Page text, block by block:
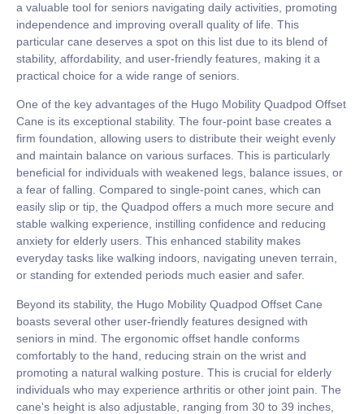
a valuable tool for seniors navigating daily activities, promoting
independence and improving overall quality of life. This
particular cane deserves a spot on this list due to its blend of
stability, affordability, and user-friendly features, making it a
practical choice for a wide range of seniors.
One of the key advantages of the Hugo Mobility Quadpod Offset
Cane is its exceptional stability. The four-point base creates a
firm foundation, allowing users to distribute their weight evenly
and maintain balance on various surfaces. This is particularly
beneficial for individuals with weakened legs, balance issues, or
a fear of falling. Compared to single-point canes, which can
easily slip or tip, the Quadpod offers a much more secure and
stable walking experience, instilling confidence and reducing
anxiety for elderly users. This enhanced stability makes
everyday tasks like walking indoors, navigating uneven terrain,
or standing for extended periods much easier and safer.
Beyond its stability, the Hugo Mobility Quadpod Offset Cane
boasts several other user-friendly features designed with
seniors in mind. The ergonomic offset handle conforms
comfortably to the hand, reducing strain on the wrist and
promoting a natural walking posture. This is crucial for elderly
individuals who may experience arthritis or other joint pain. The
cane's height is also adjustable, ranging from 30 to 39 inches,